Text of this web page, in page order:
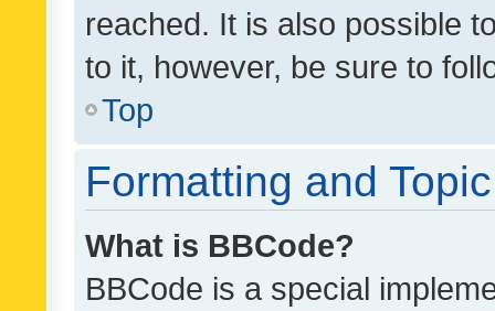
reached. It is also possible
to it, however, be sure to
Top
Formatting and
What is BBCode?
BBCode is a special